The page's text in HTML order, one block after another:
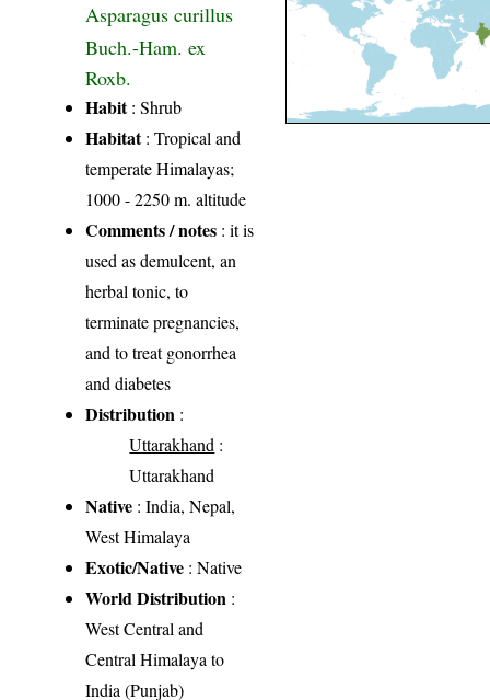
Asparagus curillus
Buch.-Ham. ex
Roxb.
Habit: Shrub
Habitat: Tropical and
temperate Himalayas;
1000 - 2250 m. altitude
Comments / notes : it is
used as demulcent, an
herbal tonic, to
terminate pregnancies,
and to treat gonorrhea
and diabetes
Distribution :
Uttarakhand :
Uttarakhand
Native : India, Nepal,
West Himalaya
Exotic/Native : Native
World Distribution :
West Central and
Central Himalaya to
India (Punjab)